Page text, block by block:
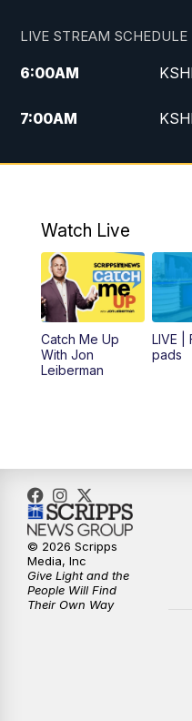
LIVE STREAM SCHEDULE
6:00AM
7:00AM
8:05AM
Replay:
5:00PM
5:30PM
6:00PM
7:00PM
Watch Live
Catch Me Up
With Jon
Leiberman
LIVE |
pads
© 2026 Scripps
Media, Inc
Give Light and the
People Will Find
Their Own Way